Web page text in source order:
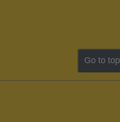
Go to top